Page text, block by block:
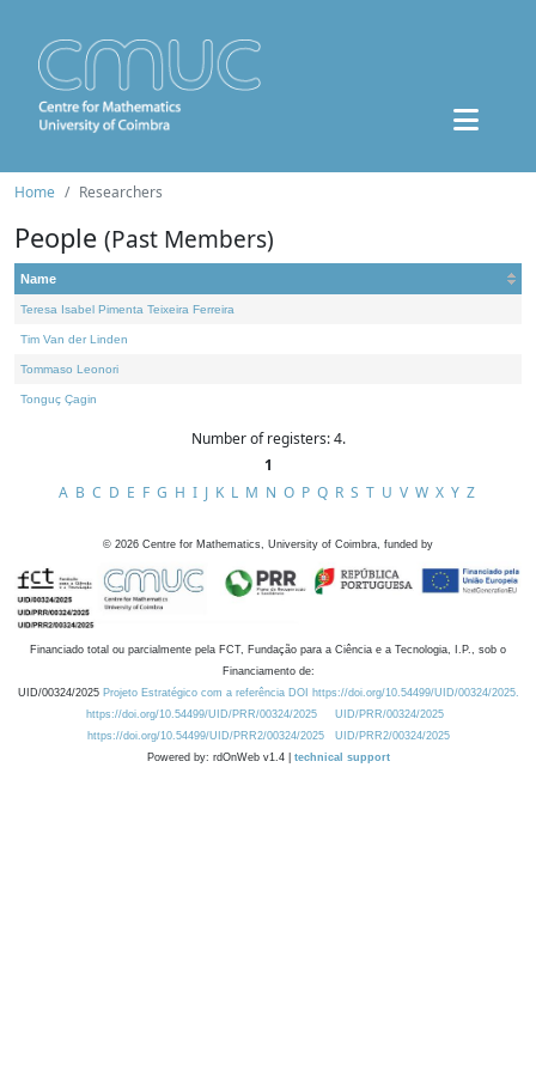
Home Researchers
People (Past Members)
Name
Teresa Isabel Pimenta Teixeira Ferreira
Tim Van der Linden
Tommaso Leonori
Tonguç Çagin
Number of registers: 4.
1
A B C D E F G H I J K L M N O P Q R S T U V W X Y Z
© 2026 Centre for Mathematics, University of Coimbra, funded by
Financiado total ou parcialmente pela FCT, Fundação para a Ciência e a Tecnologia, I.P., sob o
Financiamento de:
UID/00324/2025 Projeto Estratégico com a referência DOI https://doi.org/10.54499/UID/00324/2025.
https://doi.org/10.54499/UID/PRR/00324/2025
UID/PRR/00324/2025
https://doi.org/10.54499/UID/PRR2/00324/2025
UID/PRR2/00324/2025
Powered by: rdOnWeb v1.4 | technical support